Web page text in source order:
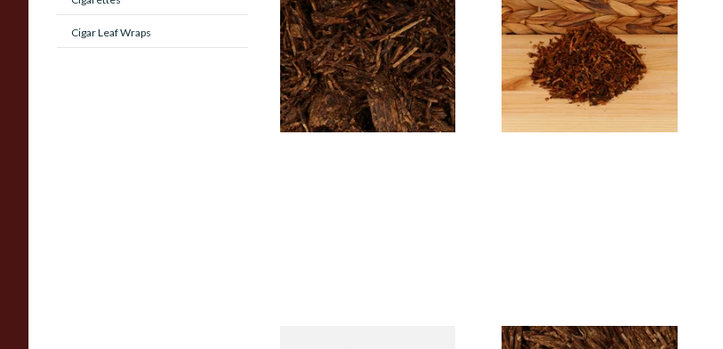
Cigar Leaf Wraps
Morning Pipe Tobacco
(Loose)
From £7.35
7 SIZES
Bookshop Pipe Tobacco
(Loose)
From £7.35
7 SIZES